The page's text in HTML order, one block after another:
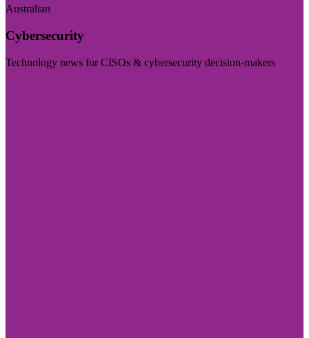
Australian
Cybersecurity
Technology news for CISOs & cybersecurity decision-makers